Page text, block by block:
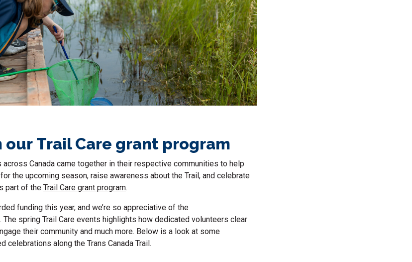
our Trail Care grant program
across Canada came together in their respective communities to help
the upcoming season, raise awareness about the Trail, and celebrate
part of the Trail Care grant program.
funding this year, and we’re so appreciative of the
The spring Trail Care events highlights how dedicated volunteers clear
their community and much more. Below is a look at some
celebrations along the Trans Canada Trail.